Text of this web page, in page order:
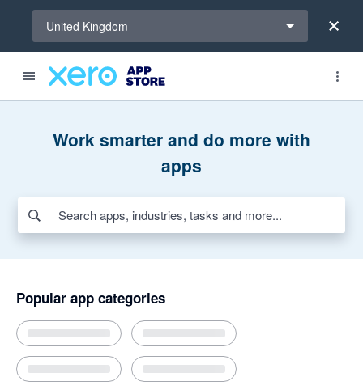
United Kingdom
Work smarter and do more with
apps
Popular app categories